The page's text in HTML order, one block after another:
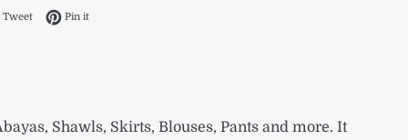
Facebook
TweetTweet on Twitter
Pin itPin on Pinterest
Shawls, Skirts, Blouses, Pants and more. It